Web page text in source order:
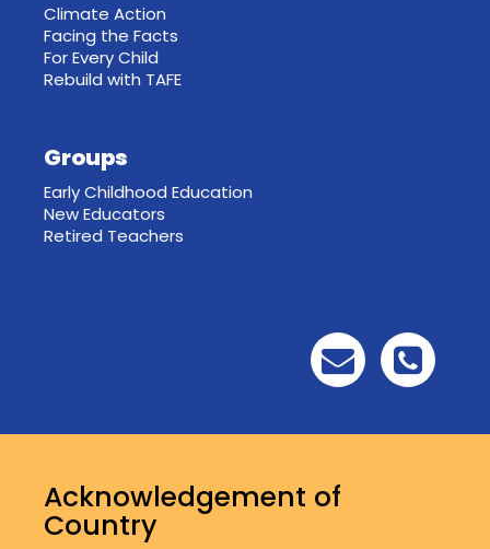
Climate Action
Facing the Facts
For Every Child
Rebuild with TAFE
Groups
Early Childhood Education
New Educators
Retired Teachers
Acknowledgement of
Country